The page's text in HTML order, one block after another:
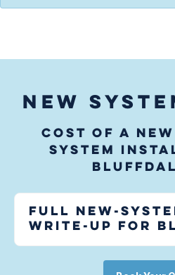
NEW
Cost of a
system
Full new-
write-up for